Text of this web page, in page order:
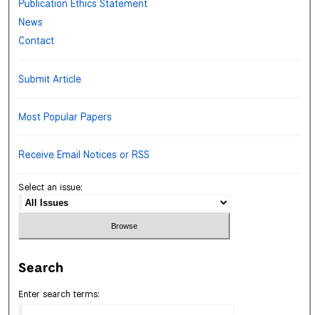
Publication Ethics Statement
News
Contact
Submit Article
Most Popular Papers
Receive Email Notices or RSS
Select an issue:
Search
Enter search terms: